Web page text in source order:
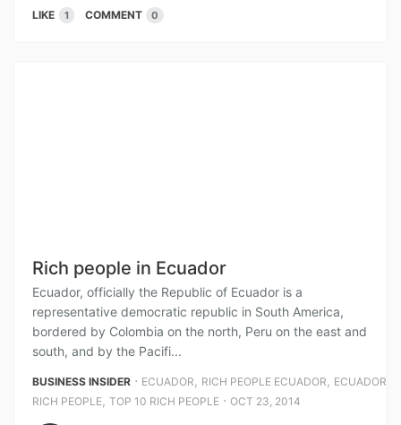
LIKE 1 COMMENT 0
Rich people in Ecuador
Ecuador, officially the Republic of Ecuador is a
representative democratic republic in South America,
bordered by Colombia on the north, Peru on the east and
south, and by the Pacifi...
BUSINESS INSIDER ⋅ ECUADOR , RICH PEOPLE ECUADOR , ECUADOR
RICH PEOPLE, TOP 10 RICH PEOPLE ⋅ OCT 23, 2014